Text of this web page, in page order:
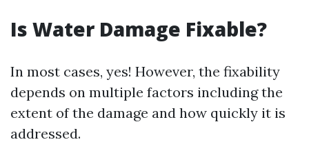
Is Water Damage Fixable?
In most cases, yes! However, the fixability
depends on multiple factors including the
extent of the damage and how quickly it is
addressed.